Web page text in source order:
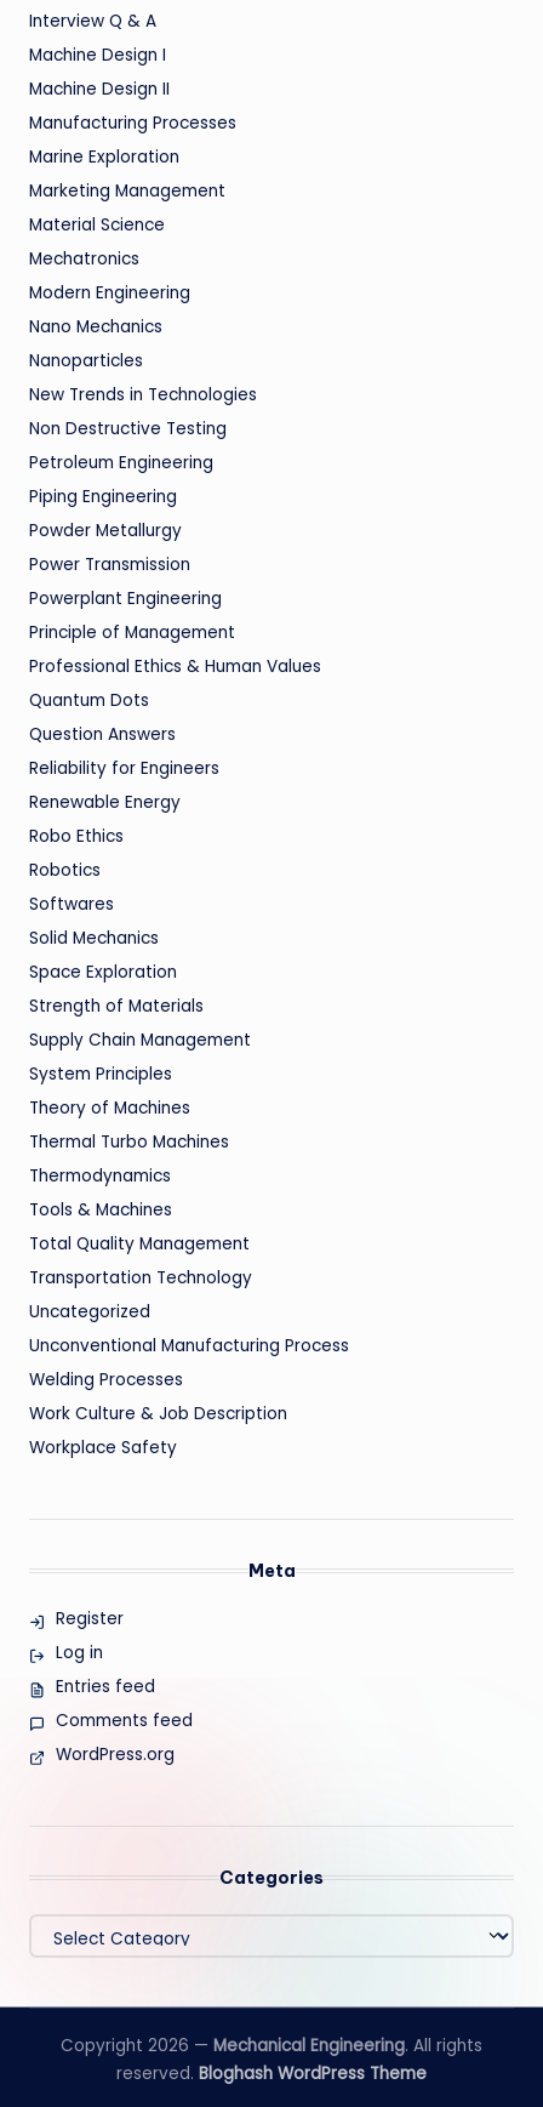
Interview Q & A
Machine Design I
Machine Design II
Manufacturing Processes
Marine Exploration
Marketing Management
Material Science
Mechatronics
Modern Engineering
Nano Mechanics
Nanoparticles
New Trends in Technologies
Non Destructive Testing
Petroleum Engineering
Piping Engineering
Powder Metallurgy
Power Transmission
Powerplant Engineering
Principle of Management
Professional Ethics & Human Values
Quantum Dots
Question Answers
Reliability for Engineers
Renewable Energy
Robo Ethics
Robotics
Softwares
Solid Mechanics
Space Exploration
Strength of Materials
Supply Chain Management
System Principles
Theory of Machines
Thermal Turbo Machines
Thermodynamics
Tools & Machines
Total Quality Management
Transportation Technology
Uncategorized
Unconventional Manufacturing Process
Welding Processes
Work Culture & Job Description
Workplace Safety
Meta
Register
Log in
Entries feed
Comments feed
WordPress.org
Categories
Categories
Copyright 2026 — Mechanical Engineering. All rights
reserved. Bloghash WordPress Theme